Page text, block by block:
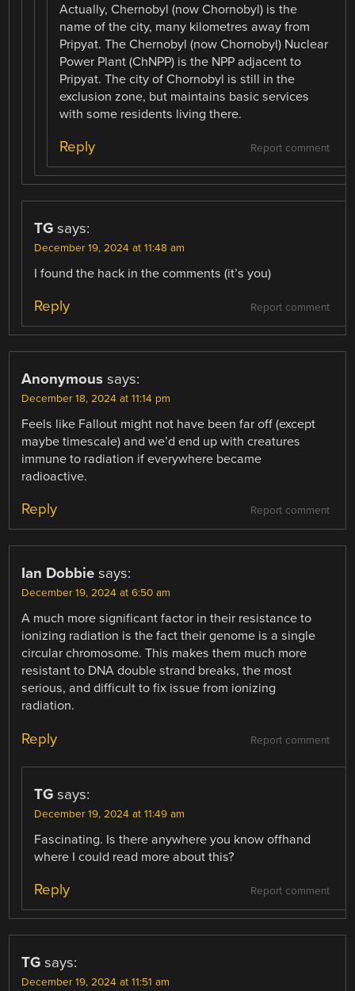
Actually, Chernobyl (now Chornobyl) is the
name of the city, many kilometres away from
Pripyat. The Chernobyl (now Chornobyl) Nuclear
Power Plant (ChNPP) is the NPP adjacent to
Pripyat. The city of Chornobyl is still in the
exclusion zone, but maintains basic services
with some residents living there.
Report comment
Reply
TG says:
December 19, 2024 at 11:48 am
I found the hack in the comments (it’s you)
Report comment
Reply
Anonymous says:
December 18, 2024 at 11:14 pm
Feels like Fallout might not have been far off (except
maybe timescale) and we’d end up with creatures
immune to radiation if everywhere became
radioactive.
Report comment
Reply
Ian Dobbie says:
December 19, 2024 at 6:50 am
A much more significant factor in their resistance to
ionizing radiation is the fact their genome is a single
circular chromosome. This makes them much more
resistant to DNA double strand breaks, the most
serious, and difficult to fix issue from ionizing
radiation.
Report comment
Reply
TG says:
December 19, 2024 at 11:49 am
Fascinating. Is there anywhere you know offhand
where I could read more about this?
Report comment
Reply
TG says:
December 19, 2024 at 11:51 am